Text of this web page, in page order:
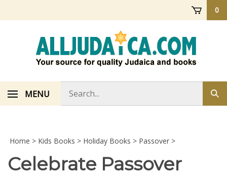
0
MENU
store
Home > Kids Books > Holiday Books > Passover >
Celebrate Passover